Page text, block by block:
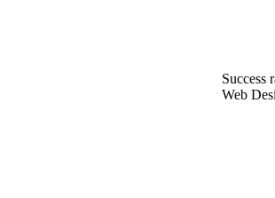
Success
Web